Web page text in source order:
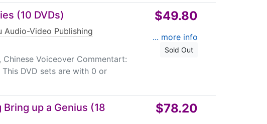
(10 DVDs)
Audio-Video Publishing
Voiceover Commentart:
This DVD sets are with 0 or
$49.80
... more info
Sold Out
up a Genius (18
$78.20